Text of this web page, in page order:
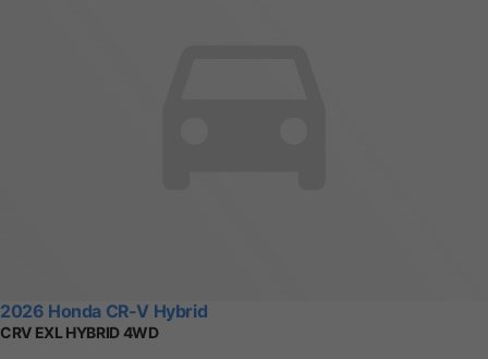
2026 Honda CR-V Hybrid
CRV EXL HYBRID 4WD